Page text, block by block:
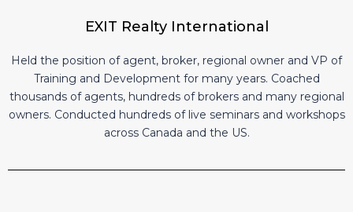
EXIT Realty International
Held the position of agent, broker, regional owner and VP of
Training and Development for many years. Coached
thousands of agents, hundreds of brokers and many regional
owners. Conducted hundreds of live seminars and workshops
across Canada and the US.